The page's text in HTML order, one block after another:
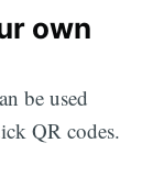
own
be used
QR codes.